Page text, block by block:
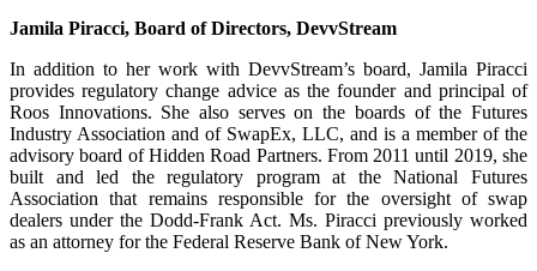
Jamila Piracci, Board of Directors, DevvStream
In addition to her work with DevvStream’s board, Jamila Piracci
provides regulatory change advice as the founder and principal of
Roos Innovations. She also serves on the boards of the Futures
Industry Association and of SwapEx, LLC, and is a member of the
advisory board of Hidden Road Partners. From 2011 until 2019, she
built and led the regulatory program at the National Futures
Association that remains responsible for the oversight of swap
dealers under the Dodd-Frank Act. Ms. Piracci previously worked
as an attorney for the Federal Reserve Bank of New York.